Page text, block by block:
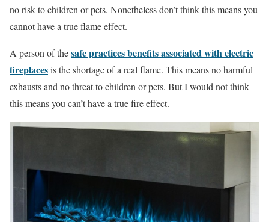
no risk to children or pets. Nonetheless don’t think this means you
cannot have a true flame effect.
A person of thesafe practices benefits associated with electric
fireplacesis the shortage of a real flame. This means no harmful
exhausts and no threat to children or pets. But I would not think
this means you can’t have a true fire effect.